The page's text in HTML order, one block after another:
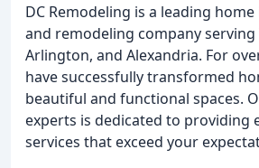
DC Remodeling is a leading
and remodeling company serving
Arlington, and Alexandria. For
have successfully transformed
beautiful and functional spaces.
experts is dedicated to providing
services that exceed your